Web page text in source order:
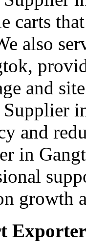
carts
also
and
and
in
growth